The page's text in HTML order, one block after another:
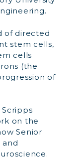
of directed
stem cells,
cells
(the
of
on the
Senior
and